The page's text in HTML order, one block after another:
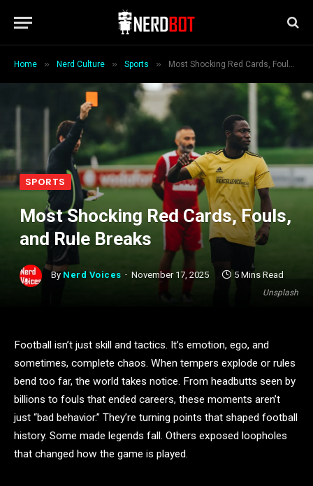
Home » Nerd Culture » Sports » Most Shocking Red Cards, Fouls, and Rule Breaks
Unsplash
SPORTS
Most Shocking Red Cards, Fouls,
and Rule Breaks
By Nerd Voices November 17, 2025 5 Mins Read
Football isn’t just skill and tactics. It’s emotion, ego, and
sometimes, complete chaos. When tempers explode or rules
bend too far, the world takes notice. From headbutts seen by
billions to fouls that ended careers, these moments aren’t
just “bad behavior.” They’re turning points that shaped football
history. Some made legends fall. Others exposed loopholes
that changed how the game is played.